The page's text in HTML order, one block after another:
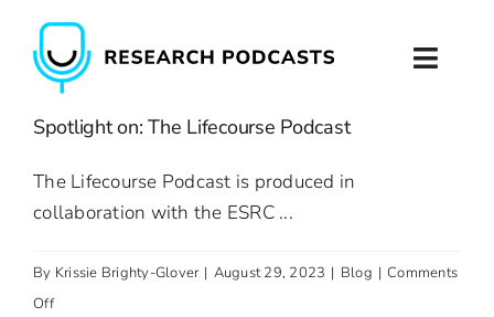
content
Home
About
Podcast Production
Spotlight on: The Lifecourse Podcast
The Lifecourse Podcast is produced in
collaboration with the ESRC ...
By Krissie Brighty-Glover | August 29, 2023 | Blog | Comments
Offon